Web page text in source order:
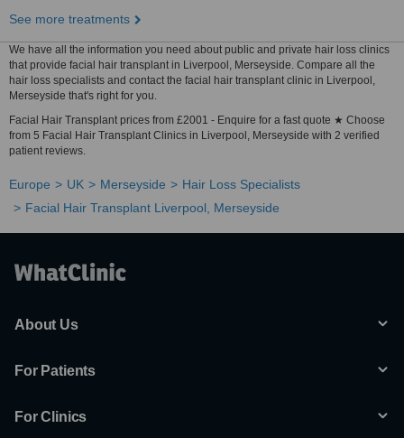
See more treatments
We have all the information you need about public and private hair loss clinics
that provide facial hair transplant in Liverpool, Merseyside. Compare all the
hair loss specialists and contact the facial hair transplant clinic in Liverpool,
Merseyside that's right for you.
Facial Hair Transplant prices from £2001 - Enquire for a fast quote ★ Choose
from 5 Facial Hair Transplant Clinics in Liverpool, Merseyside with 2 verified
patient reviews.
Europe UK Merseyside
Hair Loss Specialists
Facial Hair Transplant Liverpool, Merseyside
About Us
For Patients
For Clinics